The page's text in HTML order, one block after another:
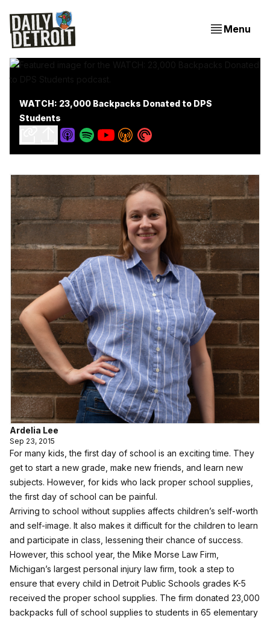
Menu
WATCH: 23,000 Backpacks Donated to DPS
Students
Ardelia Lee
Sep 23, 2015
For many kids, the first day of school is an exciting time. They
get to start a new grade, make new friends, and learn new
subjects. However, for kids who lack proper school supplies,
the first day of school can be painful.
Arriving to school without supplies affects children’s self-worth
and self-image. It also makes it difficult for the children to learn
and participate in class, lessening their chance of success.
However, this school year, the Mike Morse Law Firm,
Michigan’s largest personal injury law firm, took a step to
ensure that every child in Detroit Public Schools grades K-5
received the proper school supplies. The firm donated 23,000
backpacks full of school supplies to students in 65 elementary